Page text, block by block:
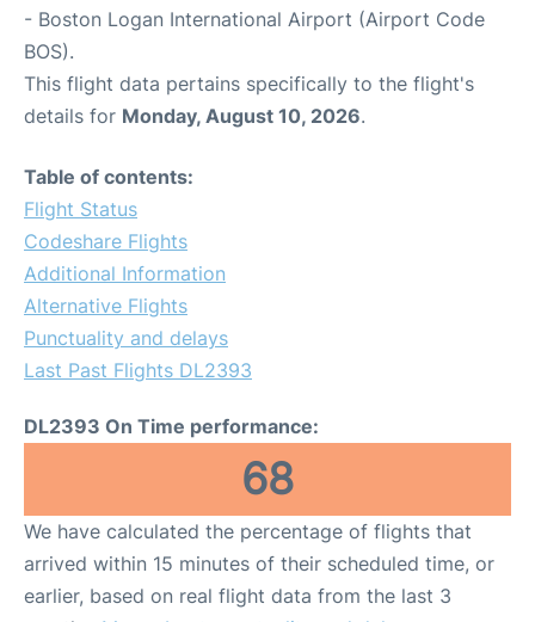
- Boston Logan International Airport (Airport Code
BOS).
This flight data pertains specifically to the flight's
details for Monday, August 10, 2026.
Table of contents:
Flight Status
Codeshare Flights
Additional Information
Alternative Flights
Punctuality and delays
Last Past Flights DL2393
DL2393 On Time performance:
68
We have calculated the percentage of flights that
arrived within 15 minutes of their scheduled time, or
earlier, based on real flight data from the last 3